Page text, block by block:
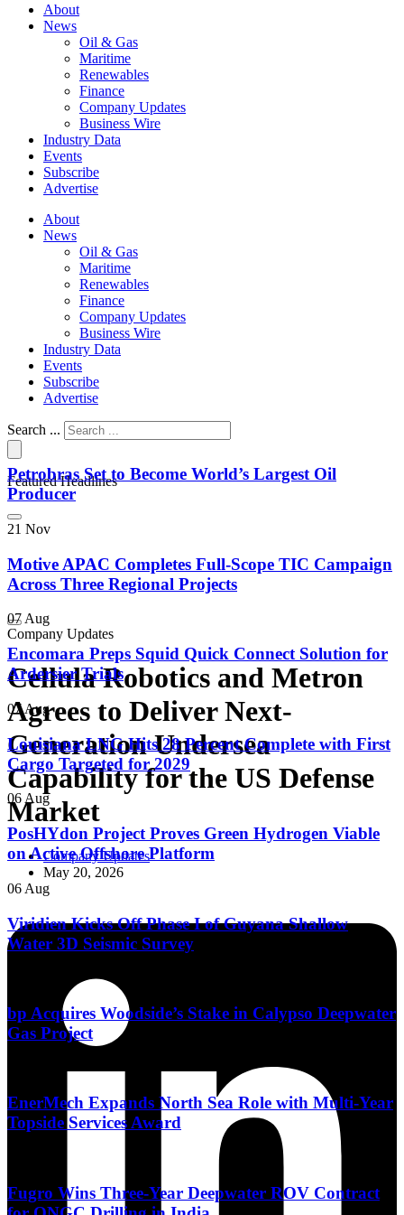
About
News
Oil & Gas
Maritime
Renewables
Finance
Company Updates
Business Wire
Industry Data
Events
Subscribe
Advertise
About
News
Oil & Gas
Maritime
Renewables
Finance
Company Updates
Business Wire
Industry Data
Events
Subscribe
Advertise
Search ...
Featured Headlines
Petrobras Set to Become World’s Largest Oil
Producer
21 Nov
Motive APAC Completes Full-Scope TIC Campaign
Across Three Regional Projects
07 Aug
Encomara Preps Squid Quick Connect Solution for
Ardersier Trials
07 Aug
Louisiana LNG Hits 28 Percent Complete with First
Cargo Targeted for 2029
06 Aug
PosHYdon Project Proves Green Hydrogen Viable
on Active Offshore Platform
06 Aug
Viridien Kicks Off Phase I of Guyana Shallow
Water 3D Seismic Survey
bp Acquires Woodside’s Stake in Calypso Deepwater
Gas Project
EnerMech Expands North Sea Role with Multi-Year
Topside Services Award
Fugro Wins Three-Year Deepwater ROV Contract
Company Updates
Cellula Robotics and Metron
Agrees to Deliver Next-
Generation Undersea
Capability for the US Defense
Market
Company Updates
May 20, 2026